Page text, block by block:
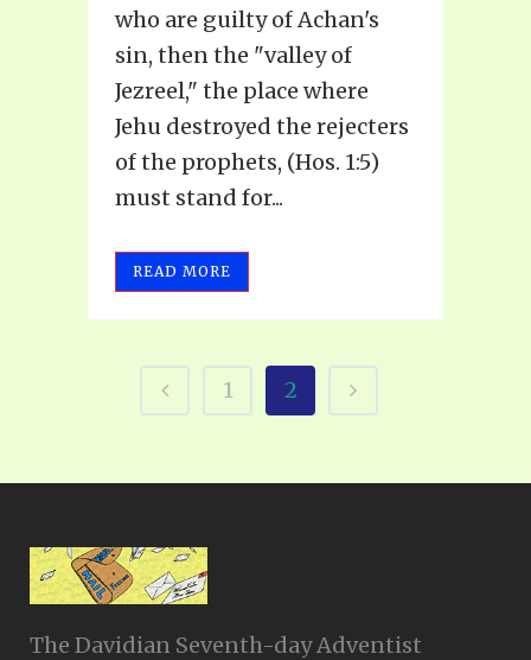
who are guilty of Achan's
sin, then the "valley of
Jezreel," the place where
Jehu destroyed the rejecters
of the prophets, (Hos. 1:5)
must stand for...
READ MORE
1 2
The Davidian Seventh-day Adventist